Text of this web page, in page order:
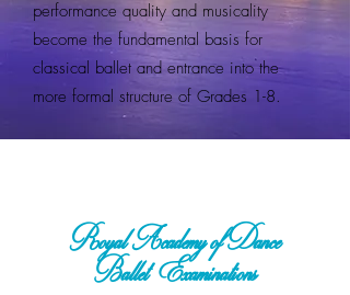
performance quality and musicality
become the fundamental basis for
classical ballet and entrance into the
more formal structure of Grades 1-8.
Royal Academy of Dance
Ballet Examinations